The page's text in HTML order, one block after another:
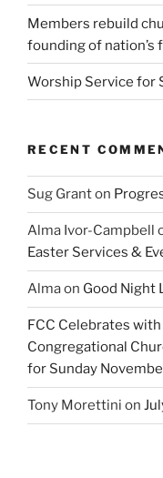
Members rebuild
founding of nation’s
Worship Service for
RECENT
Sug Granton
Alma Ivor-Campbell
Easter Services &
Almaon Good Night
FCC Celebrates
Congregational
for Sunday
Tony Morettini on